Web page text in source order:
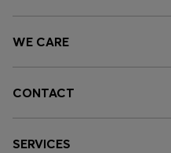
WE CARE
CONTACT
SERVICES